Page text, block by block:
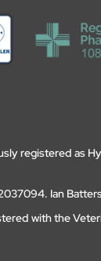
registered as
Ian
with the